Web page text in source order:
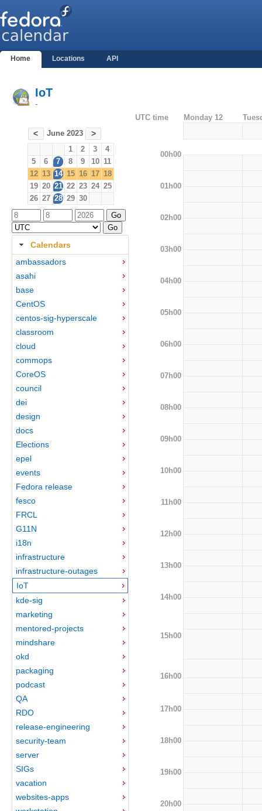
Home Locations API
IoT
-
< June 2023 >
1 2 3
4
5
6 7 8 9 10 11
12 13 14 15 16 17 18
19 20 21 22 23 24 25
26 27 28 29 30
Calendars
ambassadors
asahi
base
CentOS
centos-sig-hyperscale
classroom
cloud
commops
CoreOS
council
dei
design
docs
Elections
epel
events
Fedora release
fesco
FRCL
G11N
i18n
infrastructure
infrastructure-outages
IoT
kde-sig
marketing
mentored-projects
mindshare
okd
packaging
podcast
QA
RDO
release-engineering
security-team
server
SIGs
vacation
websites-apps
UTC time Monday 12
00h00
01h00
02h00
03h00
04h00
05h00
06h00
07h00
08h00
09h00
10h00
11h00
12h00
13h00
14h00
15h00
16h00
17h00
18h00
19h00
20h00